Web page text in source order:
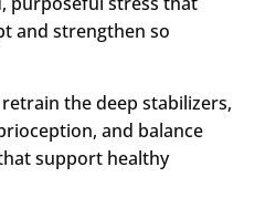
and strengthen so
the deep stabilizers,
and balance
support healthy